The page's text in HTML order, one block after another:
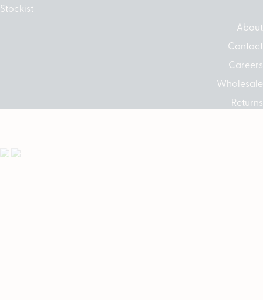
Stockist
About
Contact
Careers
Wholesale
Returns